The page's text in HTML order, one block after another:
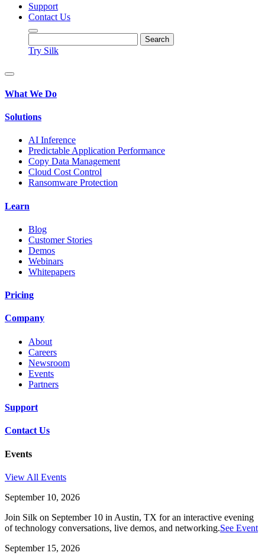
Support
Contact Us
Try Silk
What We Do
Solutions
AI Inference
Predictable Application Performance
Copy Data Management
Cloud Cost Control
Ransomware Protection
Learn
Blog
Customer Stories
Demos
Webinars
Whitepapers
Pricing
Company
About
Careers
Newsroom
Events
Partners
Support
Contact Us
Events
View All Events
September 10, 2026
Join Silk on September 10 in Austin, TX for an interactive evening
of technology conversations, live demos, and networking.See Event
September 15, 2026